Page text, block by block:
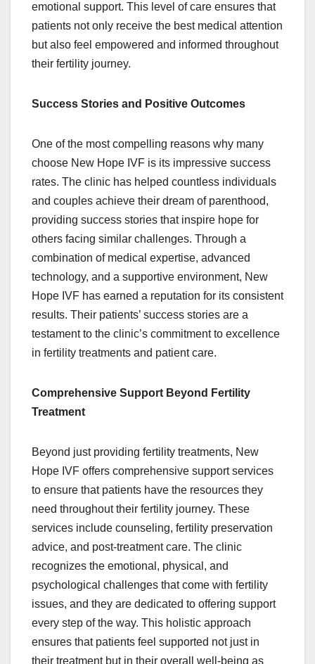
emotional support. This level of care ensures that
patients not only receive the best medical attention
but also feel empowered and informed throughout
their fertility journey.
Success Stories and Positive Outcomes
One of the most compelling reasons why many
choose New Hope IVF is its impressive success
rates. The clinic has helped countless individuals
and couples achieve their dream of parenthood,
providing success stories that inspire hope for
others facing similar challenges. Through a
combination of medical expertise, advanced
technology, and a supportive environment, New
Hope IVF has earned a reputation for its consistent
results. Their patients’ success stories are a
testament to the clinic’s commitment to excellence
in fertility treatments and patient care.
Comprehensive Support Beyond Fertility
Treatment
Beyond just providing fertility treatments, New
Hope IVF offers comprehensive support services
to ensure that patients have the resources they
need throughout their fertility journey. These
services include counseling, fertility preservation
advice, and post-treatment care. The clinic
recognizes the emotional, physical, and
psychological challenges that come with fertility
issues, and they are dedicated to offering support
every step of the way. This holistic approach
ensures that patients feel supported not just in
their treatment but in their overall well-being as